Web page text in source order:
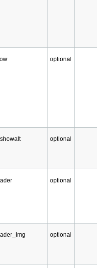
optional
optional
optional
optional